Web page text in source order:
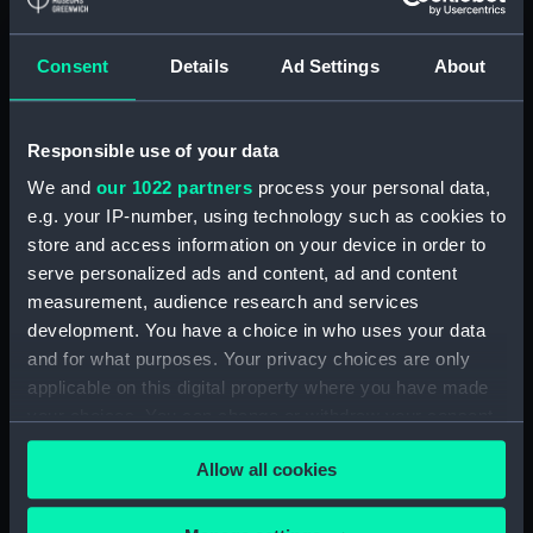
Consent Details Ad Settings About
Responsible use of your data
We and our 1022 partners process your personal data,
e.g. your IP-number, using technology such as cookies to
store and access information on your device in order to
serve personalized ads and content, ad and content
measurement, audience research and services
development. You have a choice in who uses your data
and for what purposes. Your privacy choices are only
applicable on this digital property where you have made
any time from the Cookie Declaration or by clicking on
the Privacy trigger icon.Allow all cookies
Detent with fixing screw
(ZAA0246.30)
Fusee (ZAA0246.31)
Fusee chain (ZAA0246.34)
Balance cock and screw
(ZAA0246.35)
Balance (ZAA0246.36)
Balance blank (ZAA0246.37)
Balance blank (ZAA0246.38)
Maintaining power spring
(ZAA0246.40)
Click spring (ZAA0246.41)